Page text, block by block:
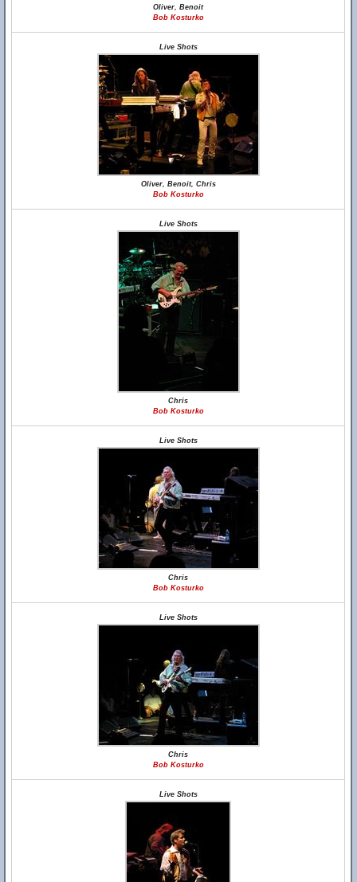
Oliver, Benoit
Bob Kosturko
Live Shots
Oliver, Benoit, Chris
Bob Kosturko
Live Shots
Chris
Bob Kosturko
Live Shots
Chris
Bob Kosturko
Live Shots
Chris
Bob Kosturko
Live Shots